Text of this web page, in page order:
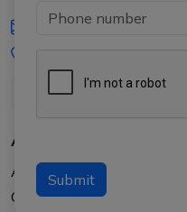
Submit
iasgyan@aptiplus.in
About Us
About APTI PLUS
Our Results